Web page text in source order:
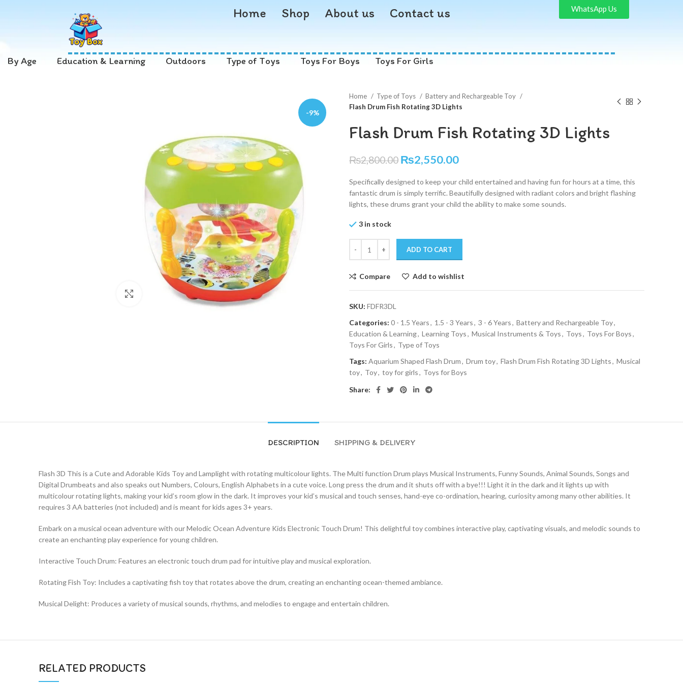
Home Shop About us Contact us WhatsApp Us
By Age Education & Learning Outdoors Type of Toys Toys For Boys Toys For Girls
-9%
Click to enlarge
Home Type of Toys
Battery and Rechargeable Toy
Flash Drum Fish Rotating 3D Lights
Flash Drum Fish Rotating 3D Lights
₨2,800.00 ₨2,550.00
Specifically designed to keep your child entertained and having fun for hours at a time, this
fantastic drum is simply terrific. Beautifully designed with radiant colors and bright flashing
lights, these drums grant your child the ability to make some sounds.
3 in stock
ADD TO CART
Compare Add to wishlist
SKU: FDFR3DL
Categories: 0 - 1.5 Years, 1.5 - 3 Years, 3 - 6 Years, Battery and Rechargeable Toy,
Education & Learning, Learning Toys, Musical Instruments & Toys, Toys, Toys For Boys,
Toys For Girls, Type of Toys
Tags: Aquarium Shaped Flash Drum, Drum toy, Flash Drum Fish Rotating 3D Lights, Musical
toy, Toy, toy for girls, Toys for Boys
Share:
DESCRIPTION SHIPPING & DELIVERY
Flash 3D This is a Cute and Adorable Kids Toy and Lamplight with rotating multicolour lights. The Multi function Drum plays Musical Instruments, Funny Sounds, Animal Sounds, Songs and
Digital Drumbeats and also speaks out Numbers, Colours, English Alphabets in a cute voice. Long press the drum and it shuts off with a bye!!! Light it in the dark and it lights up with
multicolour rotating lights, making your kid’s room glow in the dark. It improves your kid’s musical and touch senses, hand-eye co-ordination, hearing, curiosity among many other abilities. It
requires 3 AA batteries (not included) and is meant for kids ages 3+ years.
Embark on a musical ocean adventure with our Melodic Ocean Adventure Kids Electronic Touch Drum! This delightful toy combines interactive play, captivating visuals, and melodic sounds to
create an enchanting play experience for young children.
Interactive Touch Drum: Features an electronic touch drum pad for intuitive play and musical exploration.
Rotating Fish Toy: Includes a captivating fish toy that rotates above the drum, creating an enchanting ocean-themed ambiance.
Musical Delight: Produces a variety of musical sounds, rhythms, and melodies to engage and entertain children.
RELATED PRODUCTS